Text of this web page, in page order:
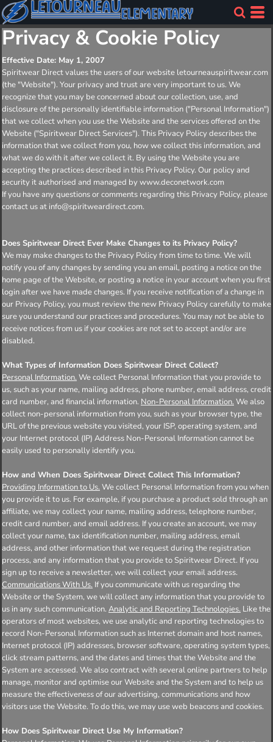
Privacy & Cookie Policy
Effective Date: May 1, 2007
Spiritwear Direct values the users of our website letourneauspiritwear.com
(the "Website"). Your privacy and trust are very important to us. We
recognize that you may be concerned about our collection, use, and
disclosure of the personally identifiable information ("Personal Information")
that we collect when you use the Website and the services offered on the
Website ("Spiritwear Direct Services"). This Privacy Policy describes the
information that we collect from you, how we collect this information, and
what we do with it after we collect it. By using the Website you are
accepting the practices described in this Privacy Policy. Our policy and
security it authorised and managed by www.deconetwork.com
If you have any questions or comments regarding this Privacy Policy, please
contact us at info@spiritweardirect.com.
Does Spiritwear Direct Ever Make Changes to its Privacy Policy?
We may make changes to the Privacy Policy from time to time. We will
notify you of any changes by sending you an email, posting a notice on the
home page of the Website, or posting a notice in your account when you first
login after we have made changes. If you receive notification of a change in
our Privacy Policy, you must review the new Privacy Policy carefully to make
sure you understand our practices and procedures. You may not be able to
receive notices from us if your cookies are not set to accept and/or are
disabled.
What Types of Information Does Spiritwear Direct Collect?
Personal Information. We collect Personal Information that you provide to
us, such as your name, mailing address, phone number, email address, credit
card number, and financial information. Non-Personal Information. We also
collect non-personal information from you, such as your browser type, the
URL of the previous website you visited, your ISP, operating system, and
your Internet protocol (IP) Address Non-Personal Information cannot be
easily used to personally identify you.
How and When Does Spiritwear Direct Collect This Information?
Providing Information to Us. We collect Personal Information from you when
you provide it to us. For example, if you purchase a product sold through an
affiliate, we may collect your name, mailing address, telephone number,
credit card number, and email address. If you create an account, we may
collect your name, tax identification number, mailing address, email
address, and other information that we request during the registration
process, and any information that you provide to Spiritwear Direct. If you
sign up to receive a newsletter, we will collect your email address.
Communications With Us. If you communicate with us regarding the
Website or the System, we will collect any information that you provide to
us in any such communication. Analytic and Reporting Technologies. Like the
operators of most websites, we use analytic and reporting technologies to
record Non-Personal Information such as Internet domain and host names,
Internet protocol (IP) addresses, browser software, operating system types,
click stream patterns, and the dates and times that the Website and the
System are accessed. We also contract with several online partners to help
manage, monitor and optimise our Website and the System and to help us
measure the effectiveness of our advertising, communications and how
visitors use the Website. To do this, we may use web beacons and cookies.
How Does Spiritwear Direct Use My Information?